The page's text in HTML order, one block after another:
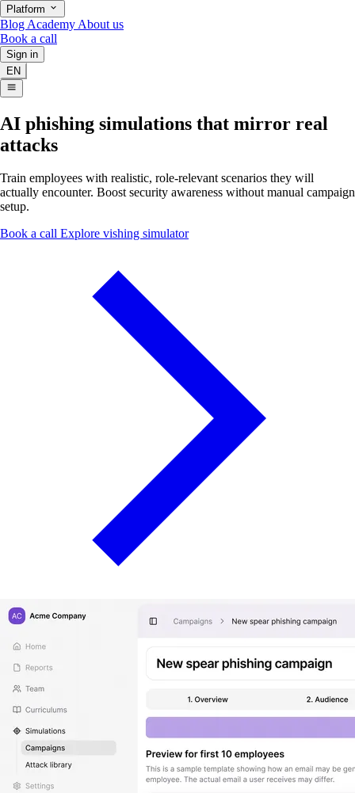
Platform
Blog Academy About us
Book a call
Sign in
EN
AI phishing simulations that mirror real
attacks
Train employees with realistic, role-relevant scenarios they will
actually encounter. Boost security awareness without manual campaign
setup.
Book a call Explore vishing simulator